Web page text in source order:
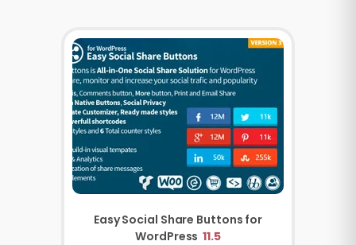
Easy Social Share Buttons for
WordPress 11.5